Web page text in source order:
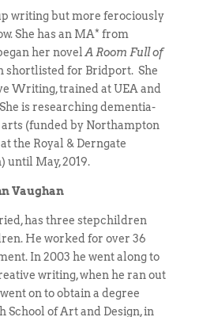
writing but more ferociously
She has an MA* from
her novelA Room Full of
shortlisted for Bridport. She
Writing, trained at UEA and
is researching dementia-
(funded by Northampton
the Royal & Derngate
until May, 2019.
Vaughan
has three stepchildren
He worked for over 36
In 2003 he went along to
writing, when he ran out
on to obtain a degree
School of Art and Design, in